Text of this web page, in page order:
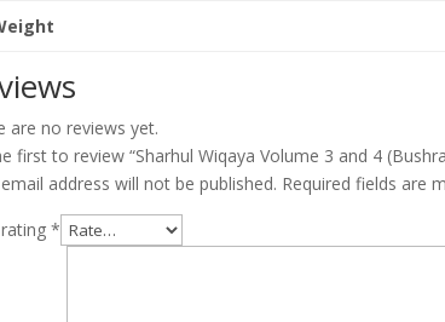
are no reviews yet.
first to review “Sharhul Wiqaya Volume 3 and 4
address will not be published. Required fields are
rating*